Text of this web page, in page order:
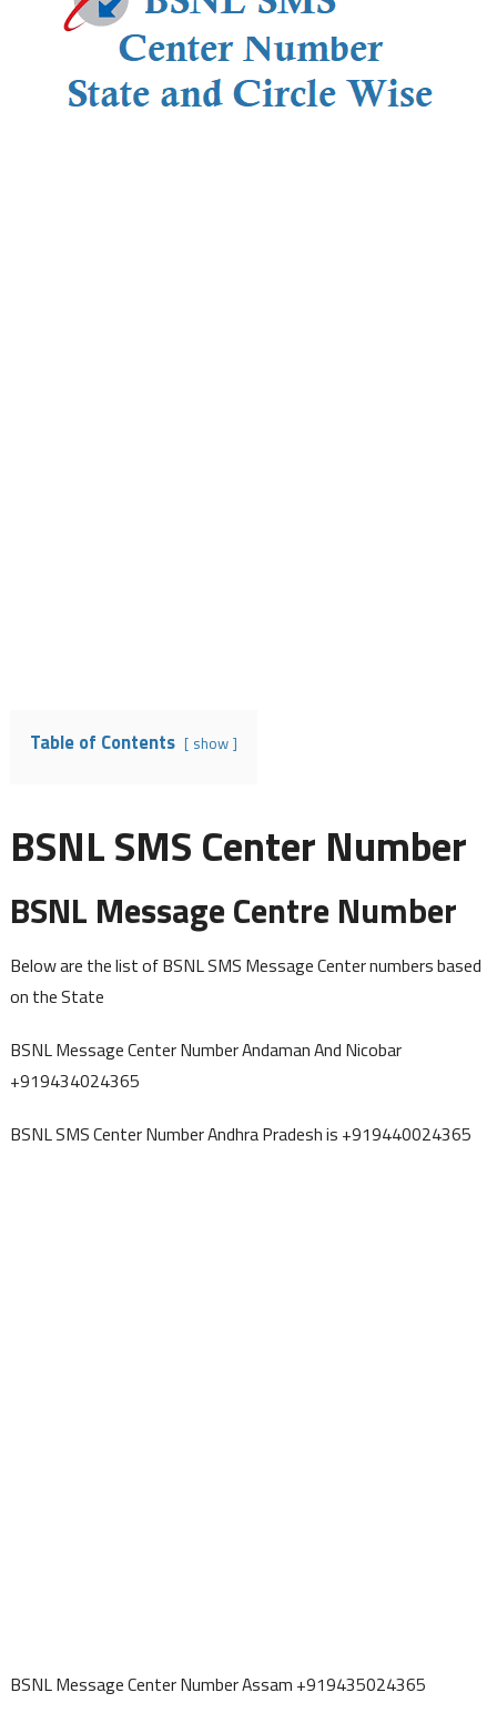
Table of Contents show
BSNL SMS Center Number
BSNL Message Centre Number
Below are the list of BSNL SMS Message Center numbers based
on the State
BSNL Message Center Number Andaman And Nicobar
+919434024365
BSNL SMS Center Number Andhra Pradesh is +919440024365
BSNL Message Center Number Assam +919435024365